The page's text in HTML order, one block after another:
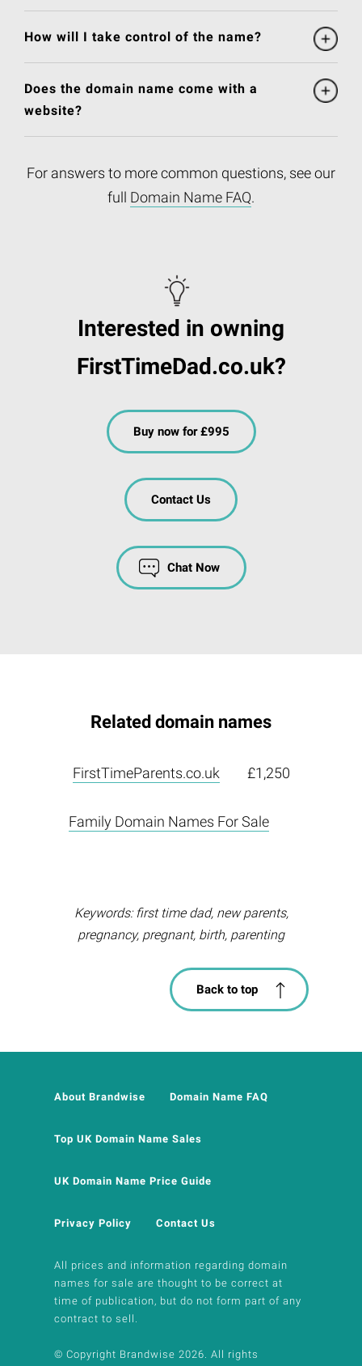
How will I take control of the name?
Does the domain name come with a
website?
For answers to more common questions, see our
full Domain Name FAQ.
Interested in owning
FirstTimeDad.co.uk?
Buy now for £995
Contact Us
Chat Now
Related domain names
FirstTimeParents.co.uk £1,250
Family Domain Names For Sale
Keywords: first time dad, new parents,
pregnancy, pregnant, birth, parenting
Back to top
About Brandwise Domain Name FAQ
Top UK Domain Name Sales
UK Domain Name Price Guide
Privacy Policy Contact Us
All prices and information regarding domain
names for sale are thought to be correct at
time of publication, but do not form part of any
contract to sell.
© Copyright Brandwise 2026. All rights